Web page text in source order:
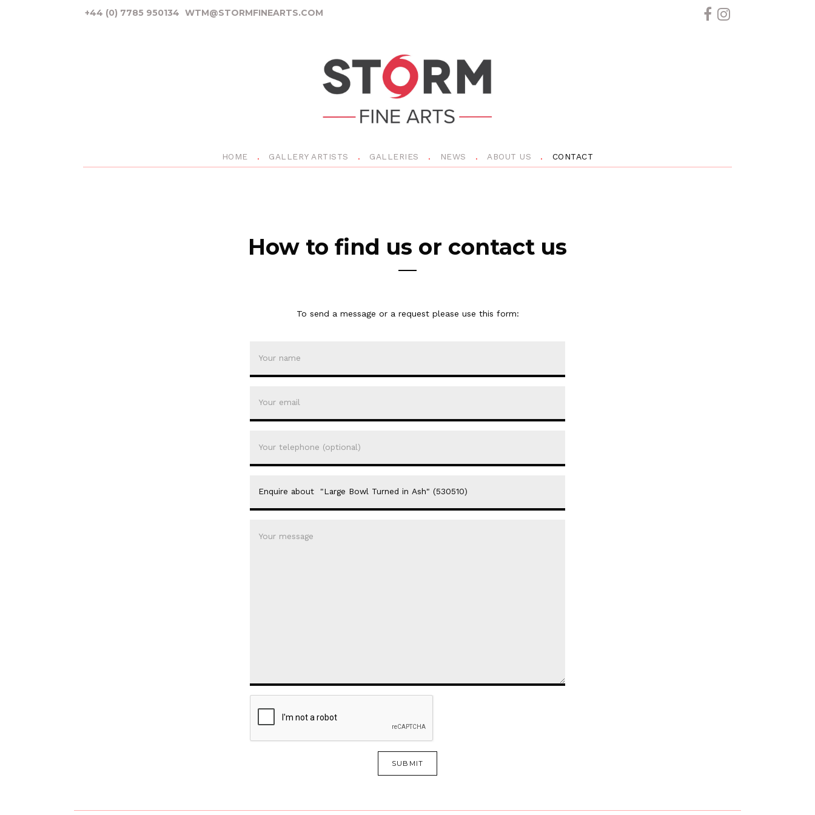
+44 (0) 7785 950134 WTM@STORMFINEARTS.COM
HOME GALLERY ARTISTS GALLERIES NEWS ABOUT US CONTACT
How to find us or contact us
To send a message or a request please use this form:
SUBMIT